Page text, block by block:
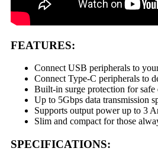
FEATURES:
Connect USB peripherals to
Connect Type-C peripherals to
Built-in surge protection for
Up to 5Gbps data transmission
Supports output power up to 3
Slim and compact for those
SPECIFICATIONS: